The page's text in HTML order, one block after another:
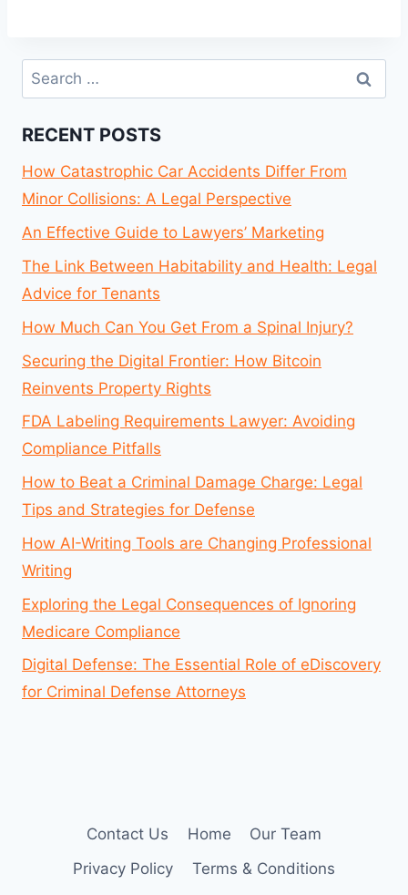
Search
for:
RECENT POSTS
How Catastrophic Car Accidents Differ From
Minor Collisions: A Legal Perspective
An Effective Guide to Lawyers’ Marketing
The Link Between Habitability and Health: Legal
Advice for Tenants
How Much Can You Get From a Spinal Injury?
Securing the Digital Frontier: How Bitcoin
Reinvents Property Rights
FDA Labeling Requirements Lawyer: Avoiding
Compliance Pitfalls
How to Beat a Criminal Damage Charge: Legal
Tips and Strategies for Defense
How AI-Writing Tools are Changing Professional
Writing
Exploring the Legal Consequences of Ignoring
Medicare Compliance
Digital Defense: The Essential Role of eDiscovery
for Criminal Defense Attorneys
Contact Us Home
Our Team
Privacy Policy
Terms & Conditions